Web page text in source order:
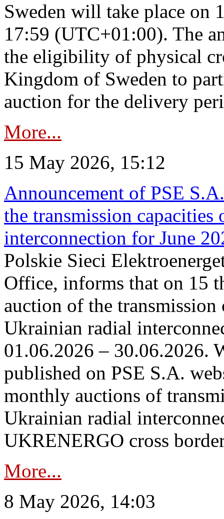
Sweden will take place on
17:59 (UTC+01:00). The
the eligibility of physical
Kingdom of Sweden to
auction for the delivery
More...
15 May 2026, 15:12
Announcement of PSE
the transmission
interconnection for June
Polskie Sieci
Office, informs that on 15
auction of the
Ukrainian radial
01.06.2026 – 30.06.2026.
published on PSE S.A.
monthly auctions of
Ukrainian radial
UKRENERGO cross
More...
8 May 2026, 14:03